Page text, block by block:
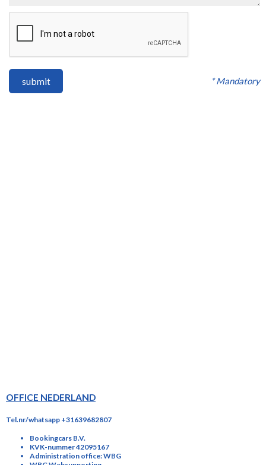
submit * Mandatory
OFFICE NEDERLAND
Tel.nr/whatsapp +31639682807
Bookingcars B.V.
KVK-nummer 42095167
Administration office: WBG